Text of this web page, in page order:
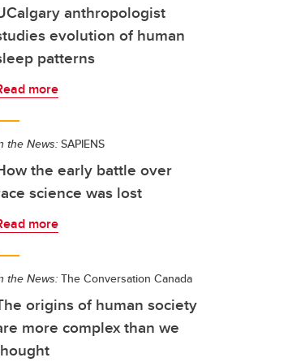
anthropologist
evolution of human
patterns
more
the News:SAPIENS
the early battle over
science was lost
more
the News:The Conversation Canada
origins of human society
more complex than we